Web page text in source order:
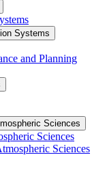
Systems
and Planning
Sciences
Sciences
Sciences